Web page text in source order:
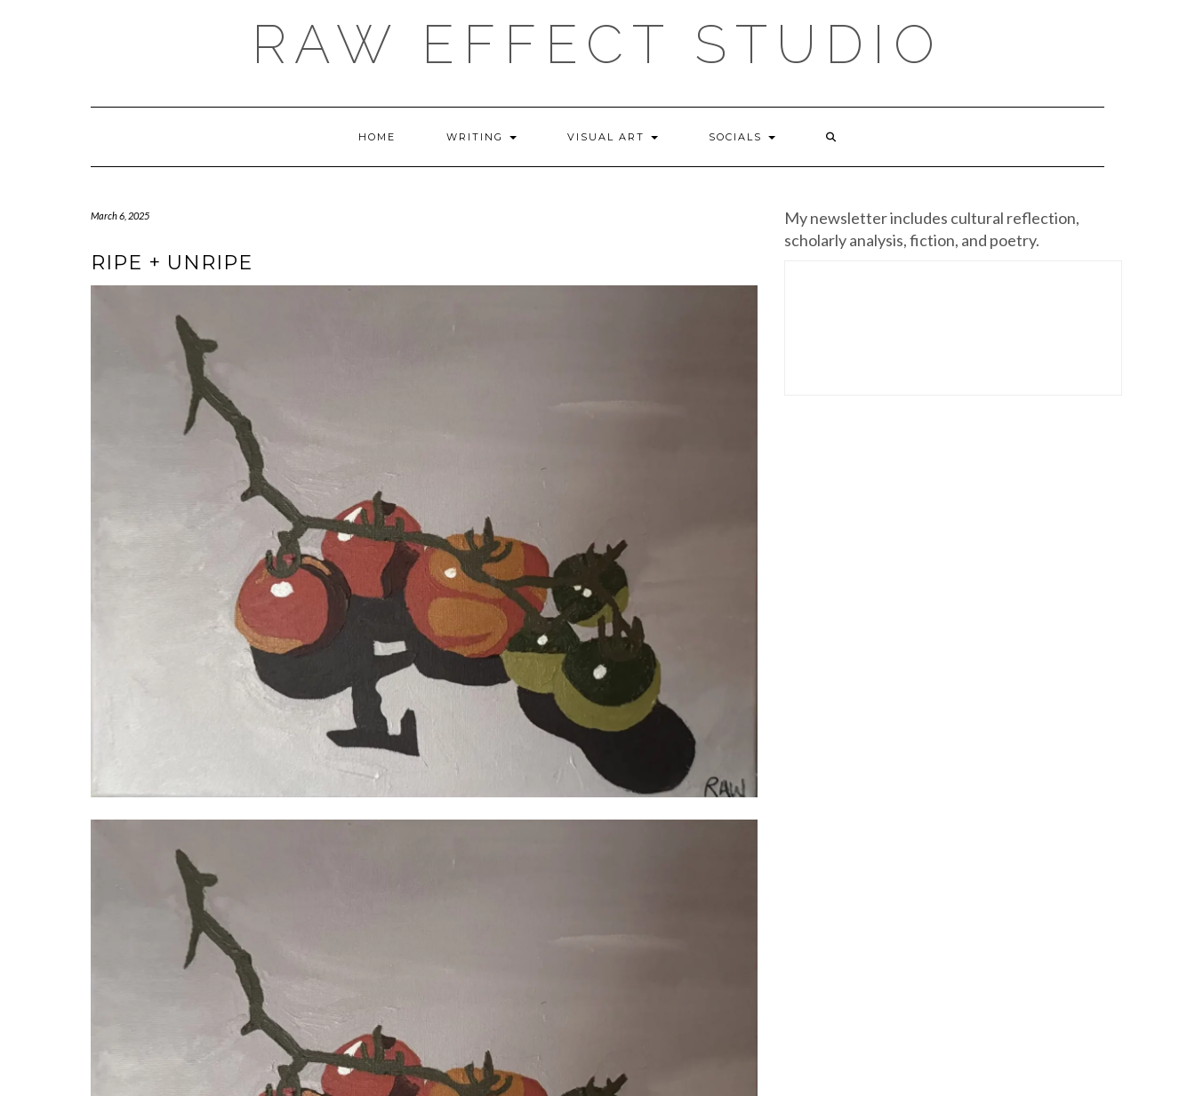
RAW EFFECT STUDIO
HOME WRITING VISUAL ART SOCIALS
March 6, 2025
RIPE + UNRIPE
My newsletter includes cultural reflection,
scholarly analysis, fiction, and poetry.